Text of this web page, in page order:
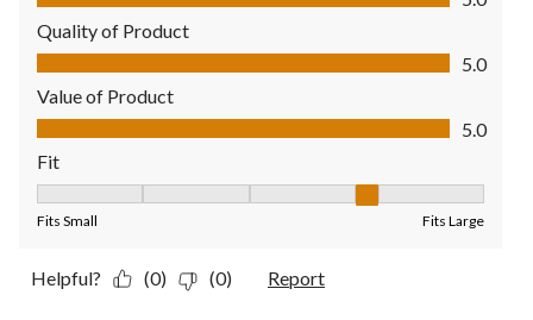
Quality of Product
Quality of Product, 5.0 out of 5
5.0
Value of Product
Value of Product, 5.0 out of 5
5.0
Fit
Fits Small Fits Large
Helpful? (0) (0) Report